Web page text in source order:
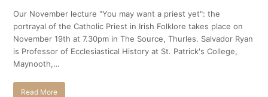
Our November lecture "You may want a priest yet": the
portrayal of the Catholic Priest in Irish Folklore takes place on
November 19th at 7.30pm in The Source, Thurles. Salvador Ryan
is Professor of Ecclesiastical History at St. Patrick's College,
Maynooth,…
Read More